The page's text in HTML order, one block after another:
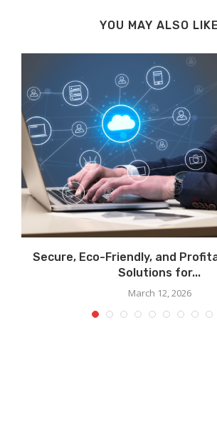
YOU MAY ALSO LIKE
Secure, Eco-Friendly, and
Solutions for...
March 12, 2026